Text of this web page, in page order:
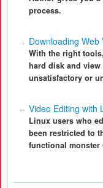
process.
Downloading Web
With the right
hard disk and view
unsatisfactory or
Video Editing with
Linux users who
been restricted to
functional monster